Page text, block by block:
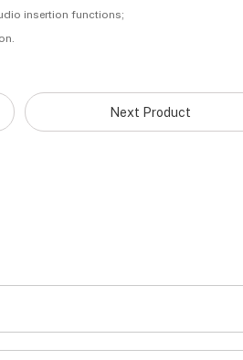
insertion functions;
Next Product